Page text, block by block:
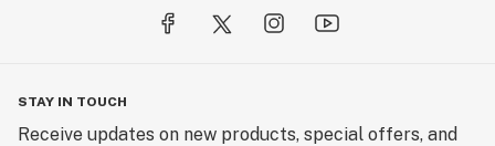
STAY IN TOUCH
Receive updates on new products, special offers, and